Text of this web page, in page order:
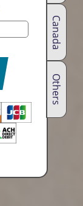
Canada
Others